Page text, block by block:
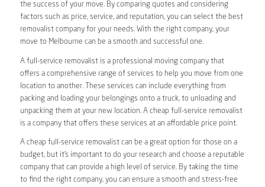
the success of your move. By comparing quotes and considering
factors such as price, service, and reputation, you can select the best
removalist company for your needs. With the right company, your
move to Melbourne can be a smooth and successful one.
A full-service removalist is a professional moving company that
offers a comprehensive range of services to help you move from one
location to another. These services can include everything from
packing and loading your belongings onto a truck, to unloading and
unpacking them at your new location. A cheap full-service removalist
is a company that offers these services at an affordable price point.
A cheap full-service removalist can be a great option for those on a
budget, but it’s important to do your research and choose a reputable
company that can provide a high level of service. By taking the time
to find the right company, you can ensure a smooth and stress-free